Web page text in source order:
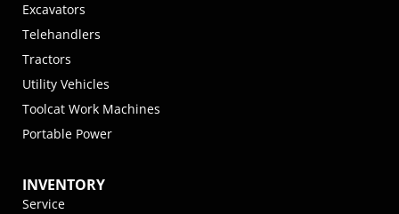
Excavators
Telehandlers
Tractors
Utility Vehicles
Toolcat Work Machines
Portable Power
INVENTORY
Service